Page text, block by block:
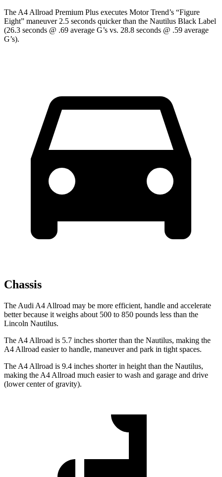
The A4 Allroad Premium Plus executes Motor Trend’s “Figure
Eight” maneuver 2.5 seconds quicker than the Nautilus Black Label
(26.3 seconds @ .69 average G’s vs. 28.8 seconds @ .59 average
G’s).
Chassis
The Audi A4 Allroad may be more efficient, handle and accelerate
better because it weighs about 500 to 850 pounds less than the
Lincoln Nautilus.
The A4 Allroad is 5.7 inches shorter than the Nautilus, making the
A4 Allroad easier to handle, maneuver and park in tight spaces.
The A4 Allroad is 9.4 inches shorter in height than the Nautilus,
making the A4 Allroad much easier to wash and garage and drive
(lower center of gravity).